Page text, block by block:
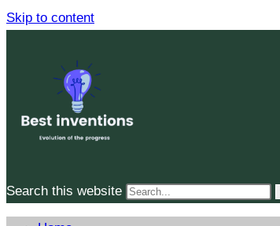
Skip to content
Search this website